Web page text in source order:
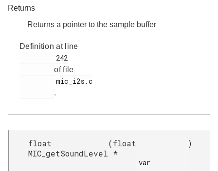
Returns
Returns a pointer to the sample buffer
Definition at line
of file
.
float
MIC_getSoundLevel
(float
*
var
)